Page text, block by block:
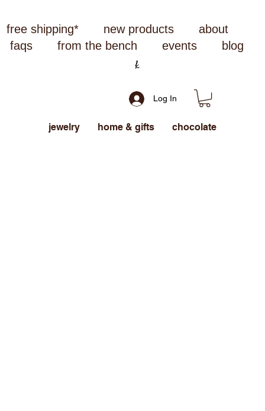
free shipping* new products
about
faqs
from the bench events blog
Log In
jewelry home & gifts chocolate